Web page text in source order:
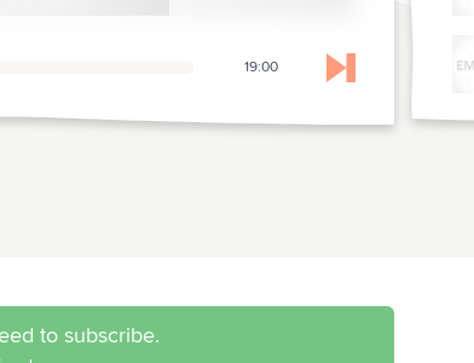
19:00 Skip to next
to subscribe.